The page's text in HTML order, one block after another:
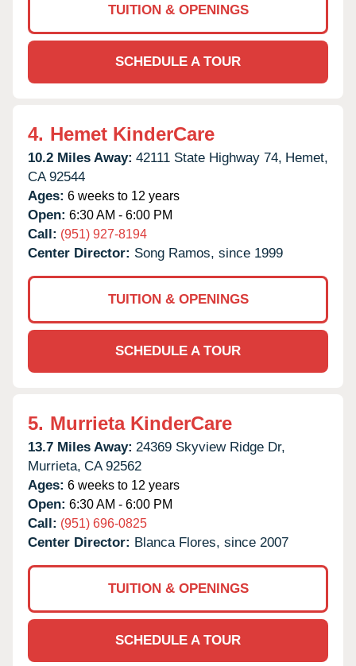
TUITION & OPENINGS
SCHEDULE A TOUR
4. Hemet KinderCare
10.2 Miles Away: 42111 State Highway 74, Hemet,
CA 92544
Ages: 6 weeks to 12 years
Open: 6:30 AM - 6:00 PM
Call: (951) 927-8194
Center Director: Song Ramos, since 1999
TUITION & OPENINGS
SCHEDULE A TOUR
5. Murrieta KinderCare
13.7 Miles Away: 24369 Skyview Ridge Dr,
Murrieta, CA 92562
Ages: 6 weeks to 12 years
Open: 6:30 AM - 6:00 PM
Call: (951) 696-0825
Center Director: Blanca Flores, since 2007
TUITION & OPENINGS
SCHEDULE A TOUR